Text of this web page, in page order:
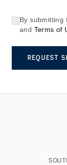
By submitting
and Terms of
REQUEST